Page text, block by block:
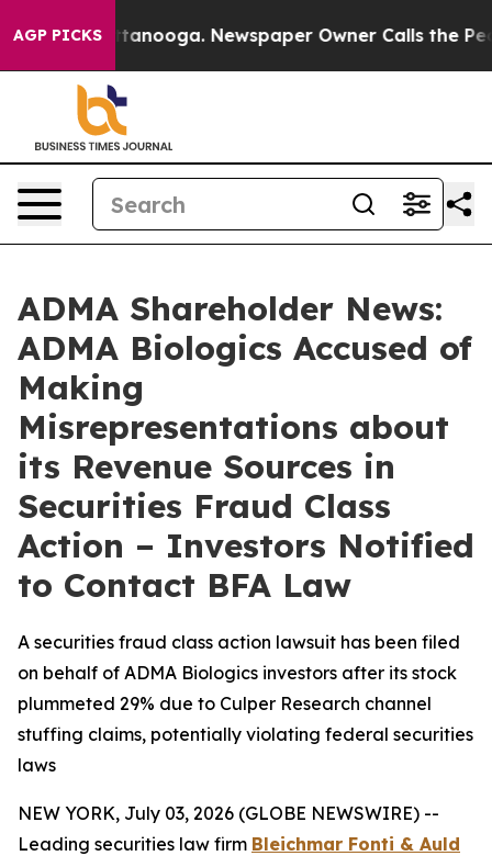
AGP PICKS
in Chattanooga. Newspaper Owner Calls the People
ADMA Shareholder News:
ADMA Biologics Accused of
Making
Misrepresentations about
its Revenue Sources in
Securities Fraud Class
Action – Investors Notified
to Contact BFA Law
A securities fraud class action lawsuit has been filed
on behalf of ADMA Biologics investors after its stock
plummeted 29% due to Culper Research channel
stuffing claims, potentially violating federal securities
laws
NEW YORK, July 03, 2026 (GLOBE NEWSWIRE) --
Leading securities law firm Bleichmar Fonti & Auld